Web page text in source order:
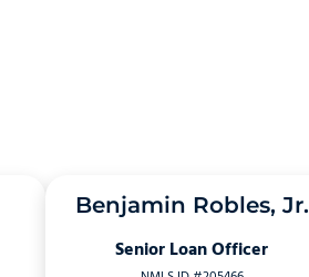
Benjamin Robles, Jr.
Senior Loan Officer